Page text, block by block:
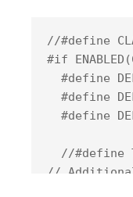
//#define
#if
//